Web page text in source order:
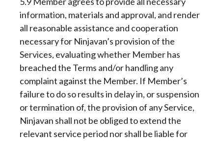
information, materials and approval, and render
all reasonable assistance and cooperation
necessary for Ninjavan’s provision of the
Services, evaluating whether Member has
breached the Terms and/or handling any
complaint against the Member. If Member’s
failure to do so results in delay in, or suspension
or termination of, the provision of any Service,
Ninjavan shall not be obliged to extend the
relevant service period nor shall be liable for